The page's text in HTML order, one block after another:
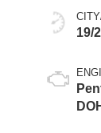
19/